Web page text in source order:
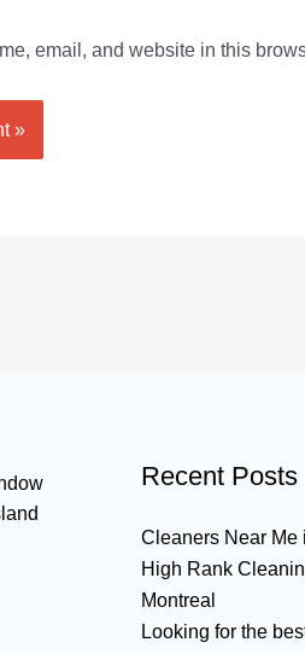
email, and website in this
Recent Posts
Cleaners Near Me
High Rank
Montreal
Looking for the